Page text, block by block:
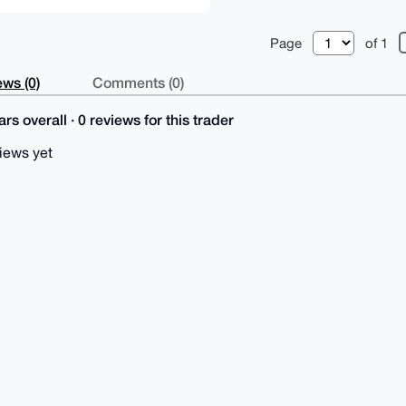
Page of 1
(0) Comments (0)
overall · 0 reviews for this trader
yet